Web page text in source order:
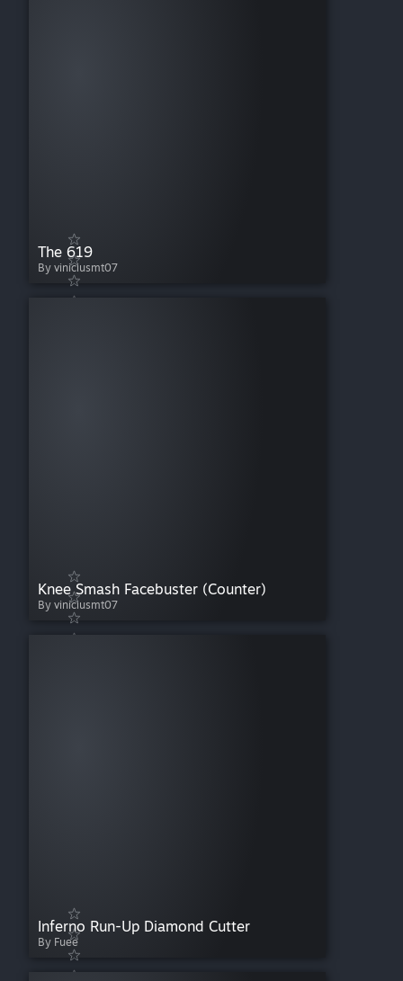
The 619
By viniciusmt07
Knee Smash Facebuster (Counter)
By viniciusmt07
Inferno Run-Up Diamond Cutter
By Fuee